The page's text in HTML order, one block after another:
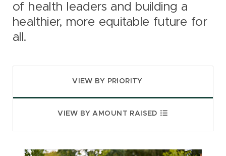
of health leaders and building a
healthier, more equitable future for
all.
VIEW BY PRIORITY
VIEW BY AMOUNT RAISED